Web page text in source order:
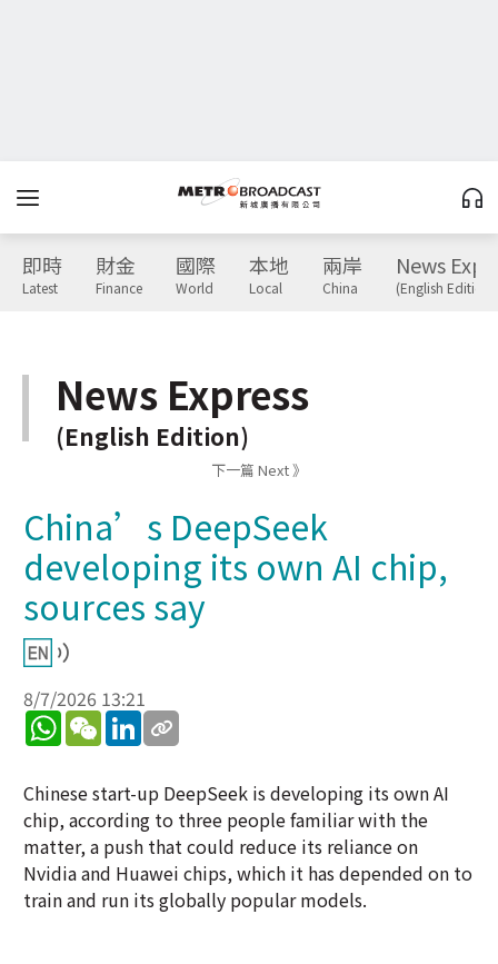
即時
Latest
財金
Finance
國際
World
本地
Local
兩岸
China
News
(English Edition)
News Express
(English Edition)
下一篇 Next 》
China’s DeepSeek
developing its own AI chip,
sources say
8/7/2026 13:21
WhatsApp
WeChatLinkedIn
Chinese start-up DeepSeek is developing its own AI
chip, according to three people familiar with the
matter, a push that could reduce its reliance on
Nvidia and Huawei chips, which it has depended on to
train and run its globally popular models.